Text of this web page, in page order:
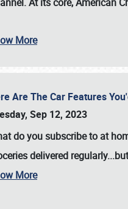
More
Are The Car Features
Sep 12, 2023
do you subscribe to at
delivered
More